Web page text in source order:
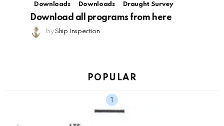
Downloads Downloads Draught Survey
Download all programs from here
by Ship Inspection
POPULAR